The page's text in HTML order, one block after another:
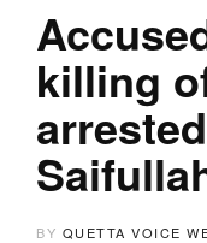
killing
BY QUETTA VOICE